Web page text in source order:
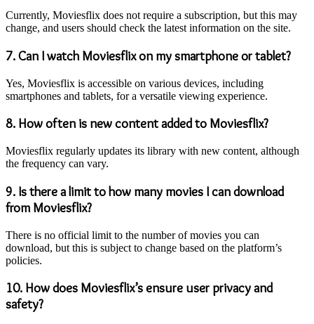
Currently, Moviesflix does not require a subscription, but this may
change, and users should check the latest information on the site.
7.Can I watch Moviesflix on my smartphone or tablet?
Yes, Moviesflix is accessible on various devices, including
smartphones and tablets, for a versatile viewing experience.
8. How often is new content added to Moviesflix?
Moviesflix regularly updates its library with new content, although
the frequency can vary.
9. Is there a limit to how many movies I can download
from Moviesflix?
There is no official limit to the number of movies you can
download, but this is subject to change based on the platform’s
policies.
10. How does Moviesflix’s ensure user privacy and
safety?